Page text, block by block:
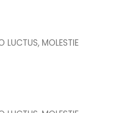
LUCTUS, MOLESTIE